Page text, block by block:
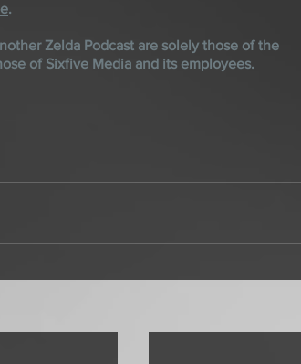
.
Zelda Podcast are solely those of the
of Sixfive Media and its employees.